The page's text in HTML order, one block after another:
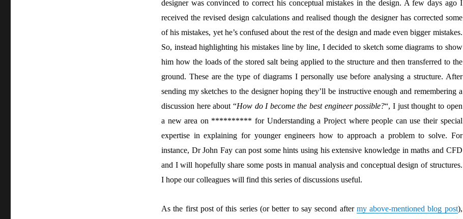
designer was convinced to correct his conceptual mistakes in the design. A few days ago I
received the revised design calculations and realised though the designer has corrected some
of his mistakes, yet he’s confused about the rest of the design and made even bigger mistakes.
So, instead highlighting his mistakes line by line, I decided to sketch some diagrams to show
him how the loads of the stored salt being applied to the structure and then transferred to the
ground. These are the type of diagrams I personally use before analysing a structure. After
sending my sketches to the designer hoping they’ll be instructive enough and remembering a
discussion here about “How do I become the best engineer possible?“, I just thought to open
a new area on ********** for Understanding a Project where people can use their special
expertise in explaining for younger engineers how to approach a problem to solve. For
instance, Dr John Fay can post some hints using his extensive knowledge in maths and CFD
and I will hopefully share some posts in manual analysis and conceptual design of structures.
I hope our colleagues will find this series of discussions useful.
As the first post of this series (or better to say second after my above-mentioned blog post),